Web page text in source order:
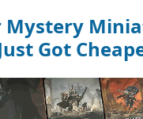
Mystery
Got